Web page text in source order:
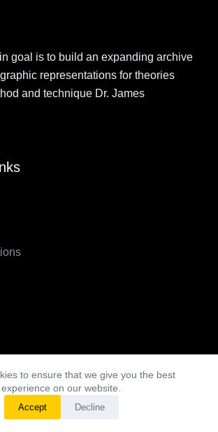
to ensure that we give you the best
experience on our website.
Accept Decline
goal is to build an expanding archive
representations for theories
and technique Dr. James